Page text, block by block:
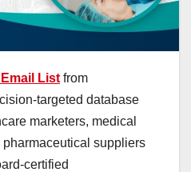
List from
targeted database
marketers, medical
suppliers
certified